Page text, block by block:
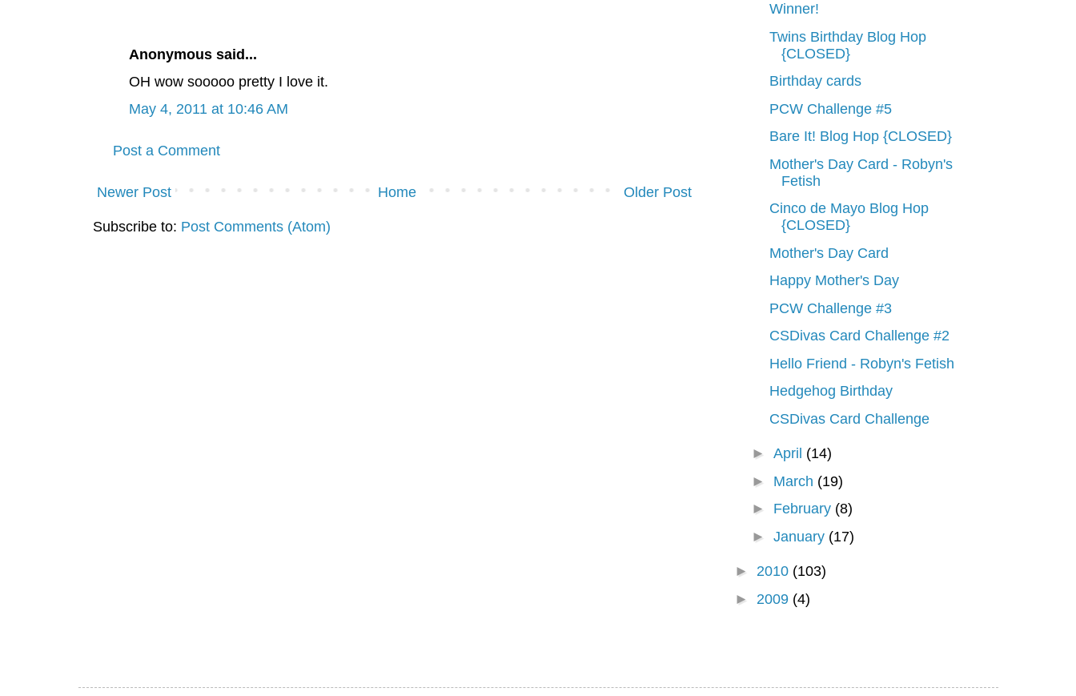
Anonymous said...
OH wow sooooo pretty I love it.
May 4, 2011 at 10:46 AM
Post a Comment
Newer Post Older Post
Home
Subscribe to: Post Comments (Atom)
Winner!
Twins Birthday Blog Hop
{CLOSED}
Birthday cards
PCW Challenge #5
Bare It! Blog Hop {CLOSED}
Mother's Day Card - Robyn's
Fetish
Cinco de Mayo Blog Hop
{CLOSED}
Mother's Day Card
Happy Mother's Day
PCW Challenge #3
CSDivas Card Challenge #2
Hello Friend - Robyn's Fetish
Hedgehog Birthday
CSDivas Card Challenge
►April (14)
► March (19)
► February (8)
►January (17)
► 2010 (103)
► 2009 (4)